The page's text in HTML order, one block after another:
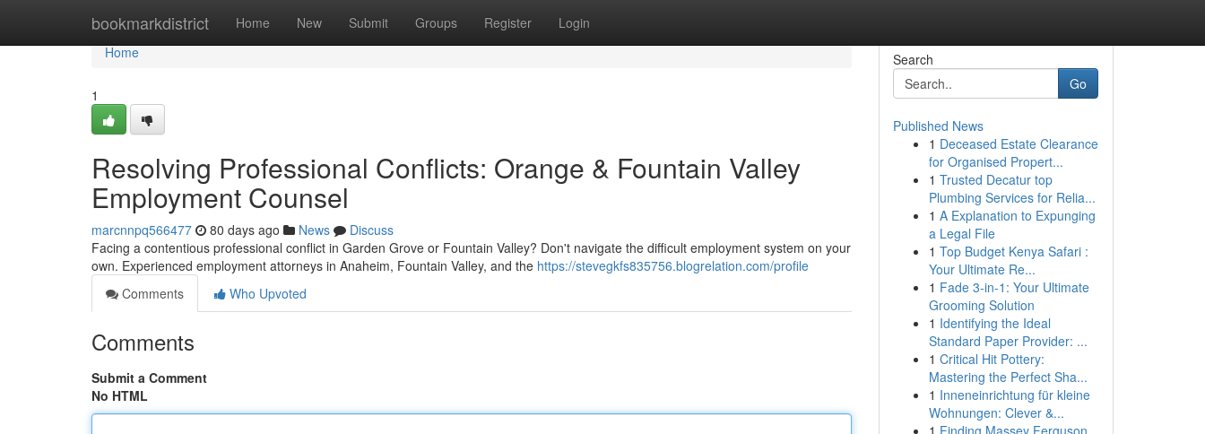
bookmarkdistrict Home New Submit Groups Register Login
Home
Home
1
Resolving Professional Conflicts: Orange & Fountain Valley
Employment Counsel
marcnnpq566477 80 days ago News
Discuss
Facing a contentious professional conflict in Garden Grove or Fountain Valley? Don't navigate the difficult employment system on your
own. Experienced employment attorneys in Anaheim, Fountain Valley, and the https://stevegkfs835756.blogrelation.com/profile
Comments
Who Upvoted
Comments
Submit a Comment
No HTML
Search
Go
Published News
1 Deceased Estate Clearance
for Organised Propert...
1 Trusted Decatur top
Plumbing Services for Relia...
1 A Explanation to Expunging
a Legal File
1 Top Budget Kenya Safari :
Your Ultimate Re...
1 Fade 3-in-1: Your Ultimate
Grooming Solution
1 Identifying the Ideal
Standard Paper Provider: ...
1 Critical Hit Pottery:
Mastering the Perfect Sha...
1 Inneneinrichtung für kleine
Wohnungen: Clever &...
1 Finding Massey Ferguson